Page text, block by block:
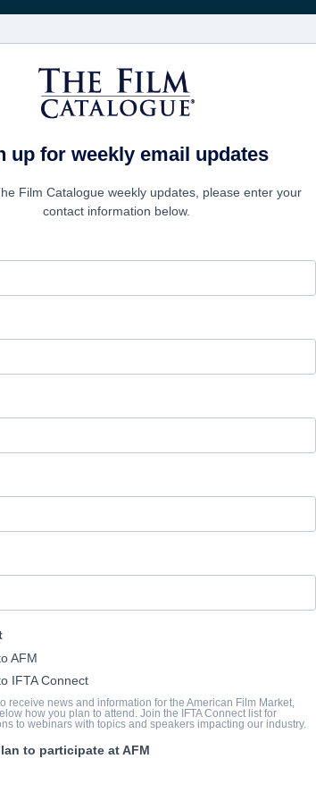
Wöchentliche
UNTERNEHMEN
Led Zeppelin
Allison McGourty
Paul Jones, John Bonham, Robert Plant
ZEPPELIN is a fi lm that no one thought could
up for weekly email updates
Film Catalogue weekly updates, please enter your
contact information below.
AFM
IFTA Connect
receive news and information for the American Film Market,
how you plan to attend. Join the IFTA Connect list for
to webinars with topics and speakers impacting our industry.
to participate at AFM